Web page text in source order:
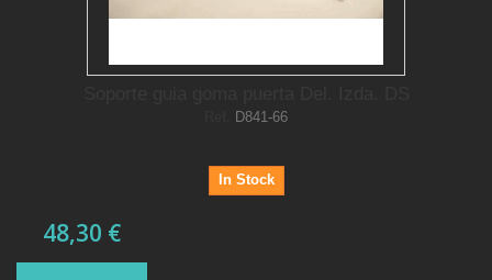
D841-66
In Stock
48,30 €